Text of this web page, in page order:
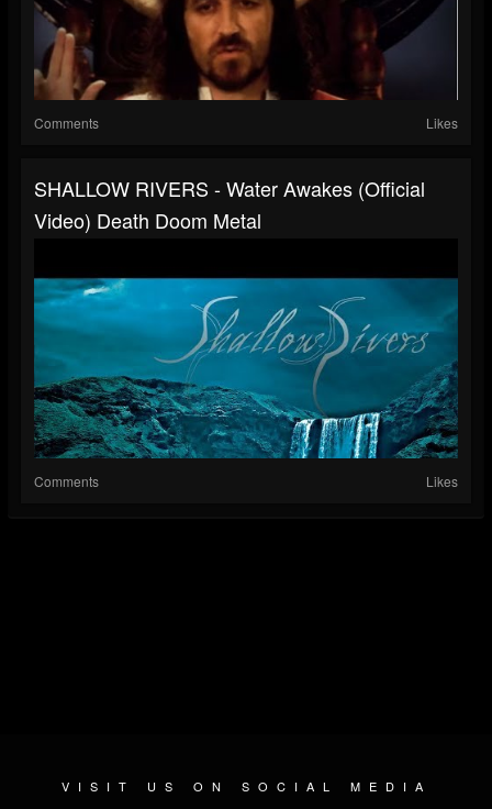
Comments Likes
SHALLOW RIVERS - Water Awakes (Official
Video) Death Doom Metal
Comments Likes
VISIT US ON SOCIAL MEDIA